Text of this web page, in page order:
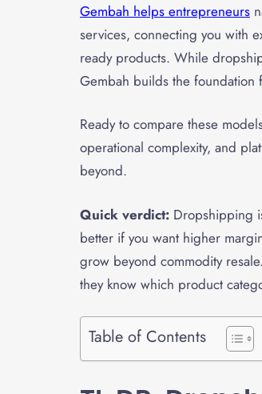
Gembah helps entrepreneurs
services, connecting you with
ready products. While
Gembah builds the foundation
Ready to compare these
operational complexity, and
beyond.
Quick verdict: Dropshipping
better if you want higher
grow beyond commodity
they know which product
Table of Contents